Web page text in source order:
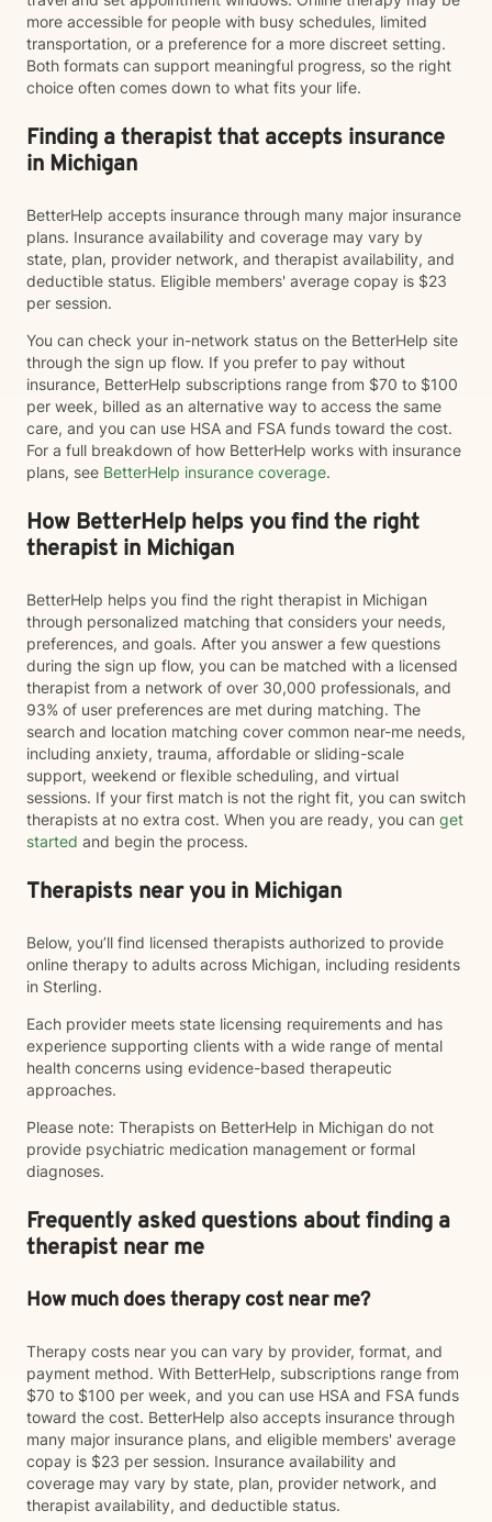
more accessible for people with busy schedules, limited
transportation, or a preference for a more discreet setting.
Both formats can support meaningful progress, so the right
choice often comes down to what fits your life.
Finding a therapist that accepts insurance
in Michigan
BetterHelp accepts insurance through many major insurance
plans. Insurance availability and coverage may vary by
state, plan, provider network, and therapist availability, and
deductible status. Eligible members' average copay is $23
per session.
You can check your in-network status on the BetterHelp site
through the sign up flow. If you prefer to pay without
insurance, BetterHelp subscriptions range from $70 to $100
per week, billed as an alternative way to access the same
care, and you can use HSA and FSA funds toward the cost.
For a full breakdown of how BetterHelp works with insurance
plans, see BetterHelp insurance coverage.
How BetterHelp helps you find the right
therapist in Michigan
BetterHelp helps you find the right therapist in Michigan
through personalized matching that considers your needs,
preferences, and goals. After you answer a few questions
during the sign up flow, you can be matched with a licensed
therapist from a network of over 30,000 professionals, and
93% of user preferences are met during matching. The
search and location matching cover common near-me needs,
including anxiety, trauma, affordable or sliding-scale
support, weekend or flexible scheduling, and virtual
sessions. If your first match is not the right fit, you can switch
therapists at no extra cost. When you are ready, you can get
started and begin the process.
Therapists near you in Michigan
Below, you’ll find licensed therapists authorized to provide
online therapy to adults across Michigan, including residents
in Sterling.
Each provider meets state licensing requirements and has
experience supporting clients with a wide range of mental
health concerns using evidence-based therapeutic
approaches.
Please note: Therapists on BetterHelp in Michigan do not
provide psychiatric medication management or formal
diagnoses.
Frequently asked questions about finding a
therapist near me
How much does therapy cost near me?
Therapy costs near you can vary by provider, format, and
payment method. With BetterHelp, subscriptions range from
$70 to $100 per week, and you can use HSA and FSA funds
toward the cost. BetterHelp also accepts insurance through
many major insurance plans, and eligible members' average
copay is $23 per session. Insurance availability and
coverage may vary by state, plan, provider network, and
therapist availability, and deductible status.